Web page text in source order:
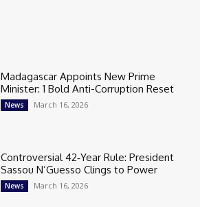
Madagascar Appoints New Prime
Minister: 1 Bold Anti-Corruption Reset
News March 16, 2026
Controversial 42‑Year Rule: President
Sassou N’Guesso Clings to Power
News March 16, 2026